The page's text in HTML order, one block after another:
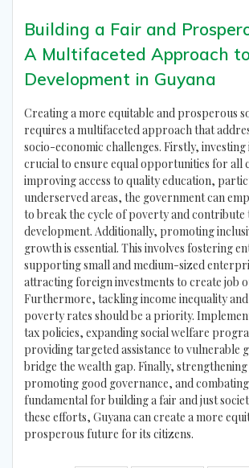
Building a Fair and
A Multifaceted Approach
Development in Guyana
Creating a more equitable and prosperous
requires a multifaceted approach that
socio-economic challenges. Firstly, investing
crucial to ensure equal opportunities for all
improving access to quality education,
underserved areas, the government can
to break the cycle of poverty and contribute
development. Additionally, promoting
growth is essential. This involves fostering
supporting small and medium-sized
attracting foreign investments to create job
Furthermore, tackling income inequality
poverty rates should be a priority.
tax policies, expanding social welfare
providing targeted assistance to vulnerable
bridge the wealth gap. Finally,
promoting good governance, and
fundamental for building a fair and just
these efforts, Guyana can create a more
prosperous future for its citizens.